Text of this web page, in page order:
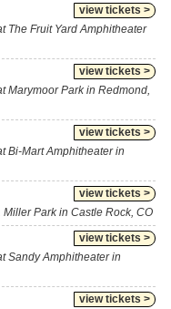
view tickets >
The Fruit Yard Amphitheater
view tickets >
Marymoor Park in Redmond,
view tickets >
Bi-Mart Amphitheater in
view tickets >
Miller Park in Castle Rock, CO
view tickets >
Sandy Amphitheater in
view tickets >